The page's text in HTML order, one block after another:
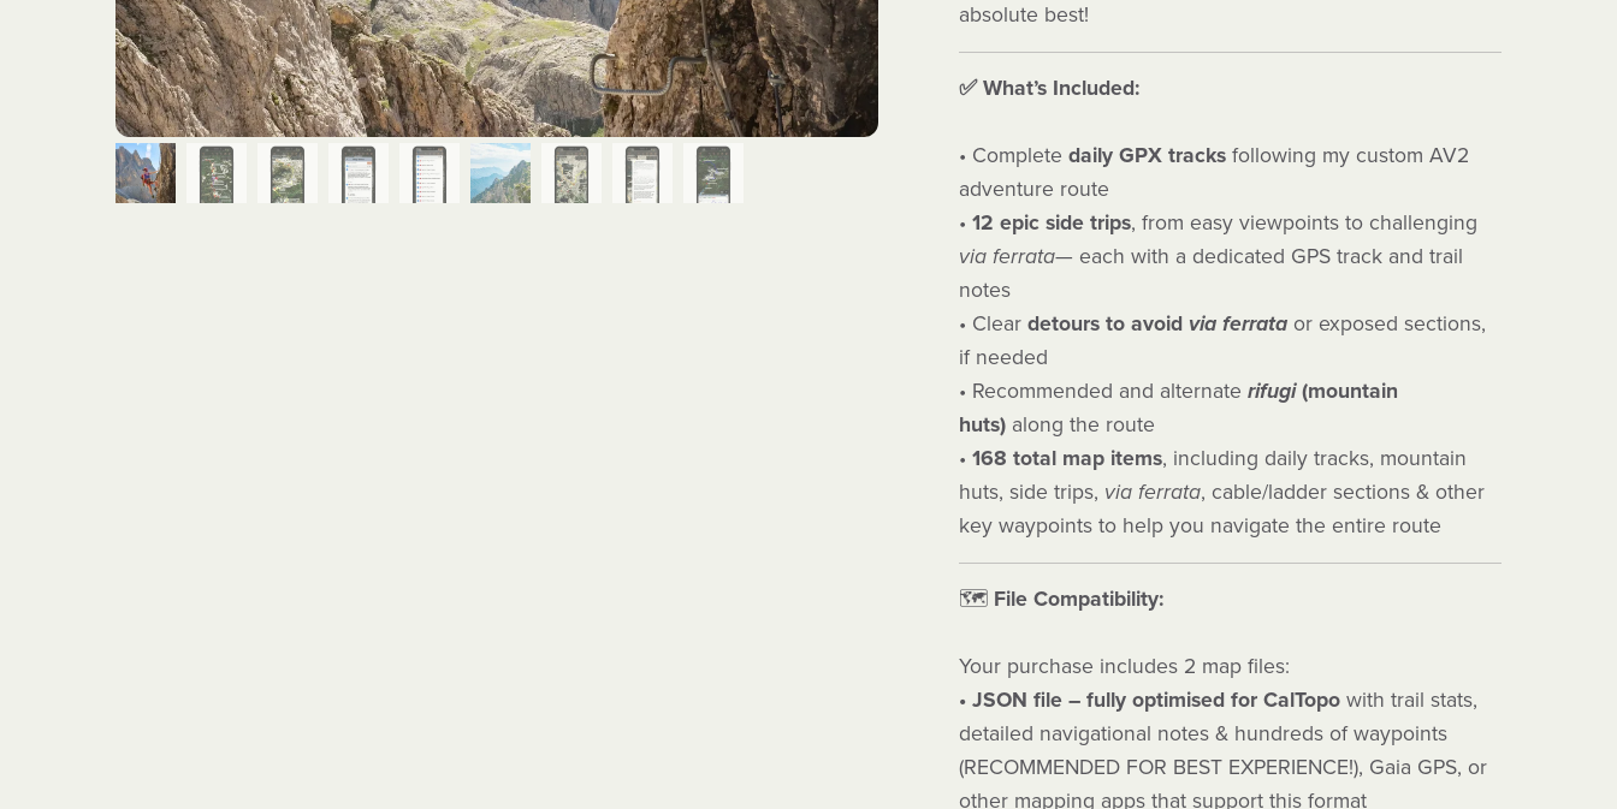
absolute best!
✅ What’s Included:
• Complete daily GPX tracksfollowing my custom AV2
adventure route
• 12 epic side trips, from easy viewpoints to challenging
via ferrata— each with a dedicated GPS track and trail
notes
• Clear detours to avoid via ferrataor exposed sections,
if needed
• Recommended and alternate rifugi(mountain
huts)along the route
• 168 total map items, including daily tracks, mountain
huts, side trips, via ferrata, cable/ladder sections & other
key waypoints to help you navigate the entire route
🗺️ File Compatibility:
Your purchase includes 2 map files:
• JSON file – fully optimised for CalTopowith trail stats,
detailed navigational notes & hundreds of waypoints
(RECOMMENDED FOR BEST EXPERIENCE!), Gaia GPS, or
other mapping apps that support this format